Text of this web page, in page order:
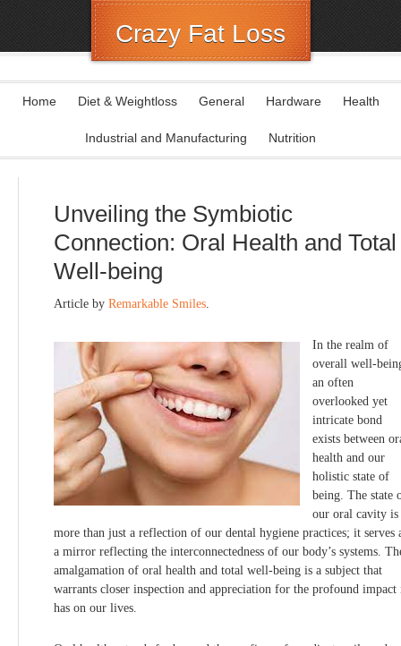
Crazy Fat Loss
Home Diet & Weightloss General Hardware Health
Industrial and Manufacturing Nutrition
Unveiling the Symbiotic
Connection: Oral Health and Total
Well-being
Article by Remarkable Smiles.
In the realm of
overall well-
an often
overlooked yet
intricate bond
exists between
health and our
holistic state of
being. The state
our oral cavity is
more than just a reflection of our dental hygiene practices; it serves
a mirror reflecting the interconnectedness of our body’s systems.
amalgamation of oral health and total well-being is a subject that
warrants closer inspection and appreciation for the profound impact
has on our lives.